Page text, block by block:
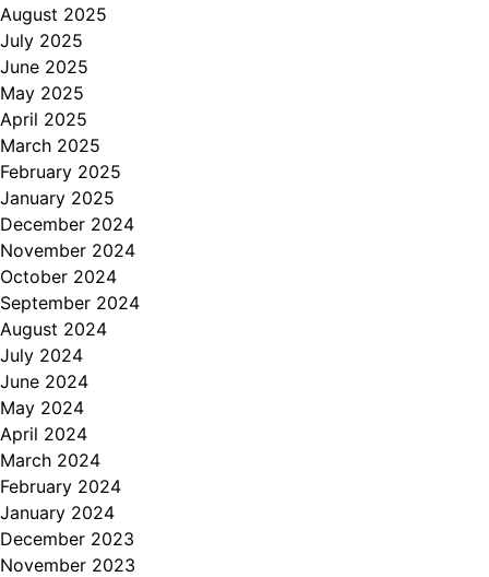
August 2025
July 2025
June 2025
May 2025
April 2025
March 2025
February 2025
January 2025
December 2024
November 2024
October 2024
September 2024
August 2024
July 2024
June 2024
May 2024
April 2024
March 2024
February 2024
January 2024
December 2023
November 2023